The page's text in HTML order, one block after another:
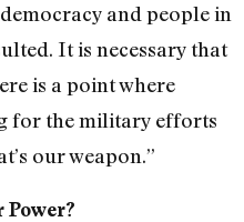
and people in
It is necessary that
is a point where
for the military efforts
our weapon.”